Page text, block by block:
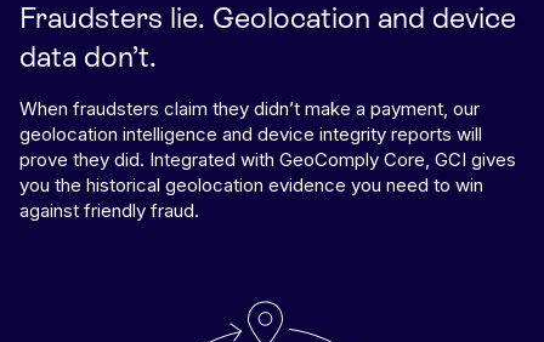
Fraudsters lie. Geolocation and device
data don’t.
When fraudsters claim they didn’t make a payment, our
geolocation intelligence and device integrity reports will
prove they did. Integrated with GeoComply Core, GCI gives
you the historical geolocation evidence you need to win
against friendly fraud.